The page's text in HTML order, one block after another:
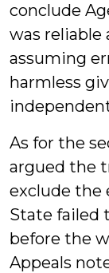
conclude
was reliable
assuming
harmless
As for the
argued the
exclude the
State failed
before the
Appeals